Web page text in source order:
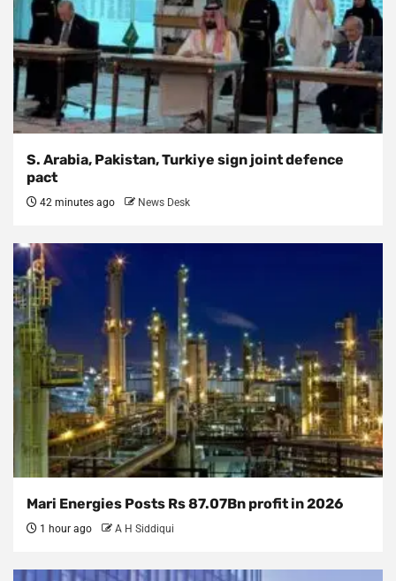
S. Arabia, Pakistan, Turkiye sign joint defence
pact
42 minutes ago News Desk
Mari Energies Posts Rs 87.07Bn profit in 2026
1 hour ago A H Siddiqui